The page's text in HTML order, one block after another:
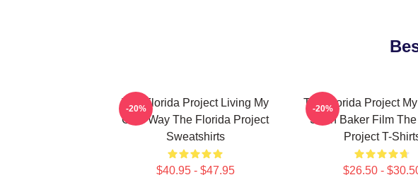
The Florida Project Living My
Own Way The Florida Project
Sweatshirts
$40.95 - $47.95
-20%
The Florida Project
Sean Baker Film
Project T-
$26.50 -
-20%